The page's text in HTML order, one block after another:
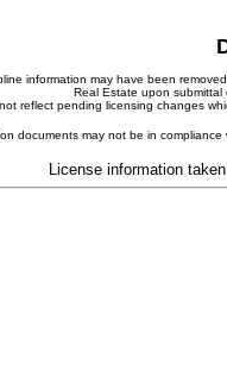
information may have been
Real Estate upon submittal
reflect pending licensing changes
documents may not be in
License information